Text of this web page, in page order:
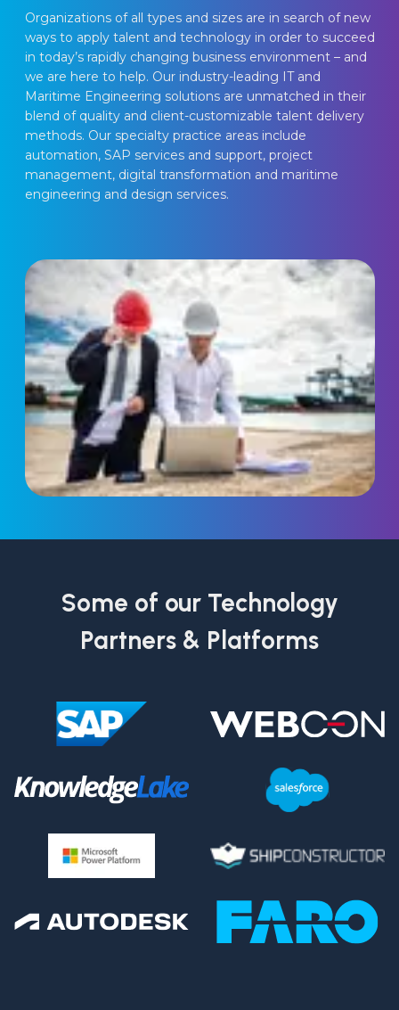
Organizations of all types and sizes are in search of new
ways to apply talent and technology in order to succeed
in today’s rapidly changing business environment – and
we are here to help. Our industry-leading IT and
Maritime Engineering solutions are unmatched in their
blend of quality and client-customizable talent delivery
methods. Our specialty practice areas include
automation, SAP services and support, project
management, digital transformation and maritime
engineering and design services.
Some of our Technology
Partners & Platforms